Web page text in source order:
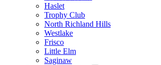
Haslet
Trophy Club
North Richland Hills
Westlake
Frisco
Little Elm
Saginaw